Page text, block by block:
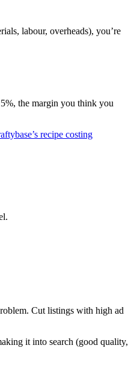
labour, overheads), you’re
the margin you think you
recipe costing
Cut listings with high ad
it into search (good quality,